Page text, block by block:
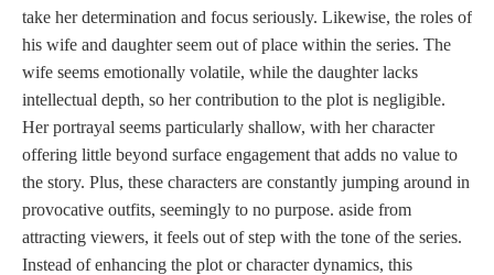
take her determination and focus seriously. Likewise, the roles of
his wife and daughter seem out of place within the series. The
wife seems emotionally volatile, while the daughter lacks
intellectual depth, so her contribution to the plot is negligible.
Her portrayal seems particularly shallow, with her character
offering little beyond surface engagement that adds no value to
the story. Plus, these characters are constantly jumping around in
provocative outfits, seemingly to no purpose. aside from
attracting viewers, it feels out of step with the tone of the series.
Instead of enhancing the plot or character dynamics, this